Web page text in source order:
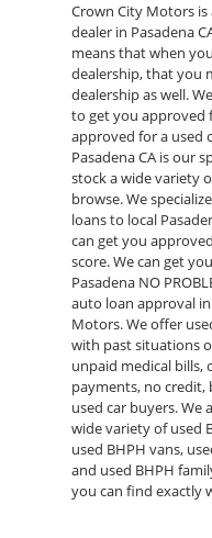
Crown City Motors is
dealer in Pasadena
means that when
dealership, that you
dealership as well.
to get you approved
approved for a used
Pasadena CA is our
stock a wide variety
browse. We
loans to local
can get you
score. We can get
Pasadena NO
auto loan approval
Motors. We offer
with past situations
unpaid medical bills,
payments, no
used car buyers. We
wide variety of used
used BHPH vans,
and used BHPH
you can find exactly